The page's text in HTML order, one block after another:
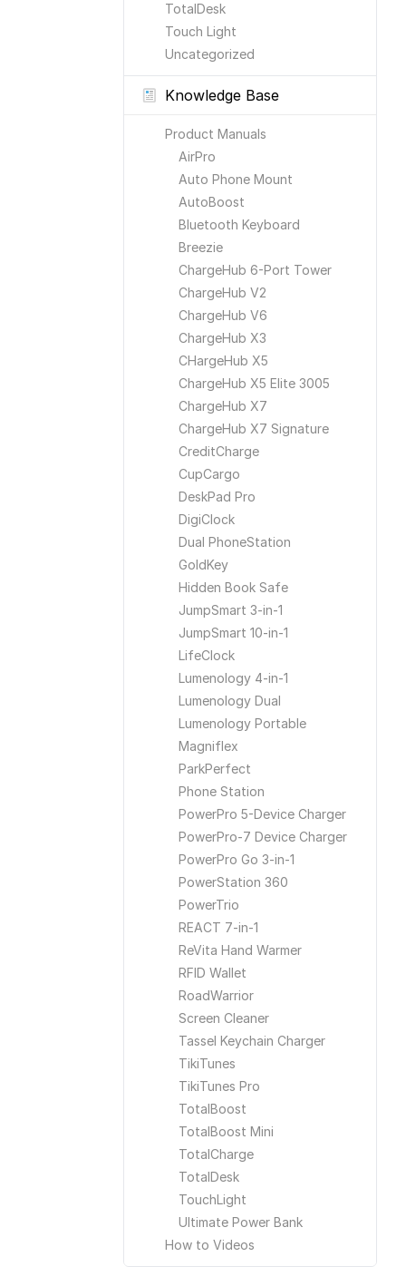
TotalDesk
Touch Light
Uncategorized
Knowledge Base
Product Manuals
AirPro
Auto Phone Mount
AutoBoost
Bluetooth Keyboard
Breezie
ChargeHub 6-Port Tower
ChargeHub V2
ChargeHub V6
ChargeHub X3
CHargeHub X5
ChargeHub X5 Elite 3005
ChargeHub X7
ChargeHub X7 Signature
CreditCharge
CupCargo
DeskPad Pro
DigiClock
Dual PhoneStation
GoldKey
Hidden Book Safe
JumpSmart 3-in-1
JumpSmart 10-in-1
LifeClock
Lumenology 4-in-1
Lumenology Dual
Lumenology Portable
Magniflex
ParkPerfect
Phone Station
PowerPro 5-Device Charger
PowerPro-7 Device Charger
PowerPro Go 3-in-1
PowerStation 360
PowerTrio
REACT 7-in-1
ReVita Hand Warmer
RFID Wallet
RoadWarrior
Screen Cleaner
Tassel Keychain Charger
TikiTunes
TikiTunes Pro
TotalBoost
TotalBoost Mini
TotalCharge
TotalDesk
TouchLight
Ultimate Power Bank
How to Videos